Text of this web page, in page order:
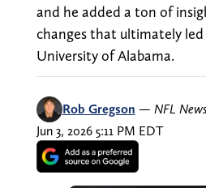
and he added a ton of
changes that ultimately
University of Alabama.
Rob Gregson — NFL
Jun 3, 2026 5:11 PM EDT